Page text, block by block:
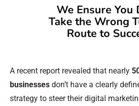
We Ensure You
Take the Wrong
Route to
A recent report revealed that nearly
businesses don’t have a clearly
strategy to steer their digital